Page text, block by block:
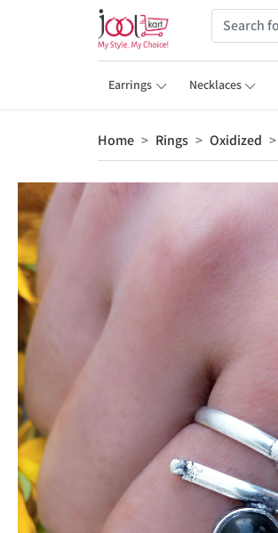
Earrings Necklaces
Home Rings Oxidized